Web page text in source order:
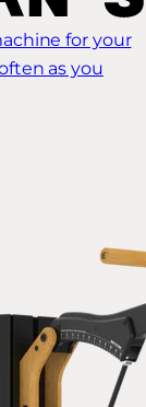
for your
as you